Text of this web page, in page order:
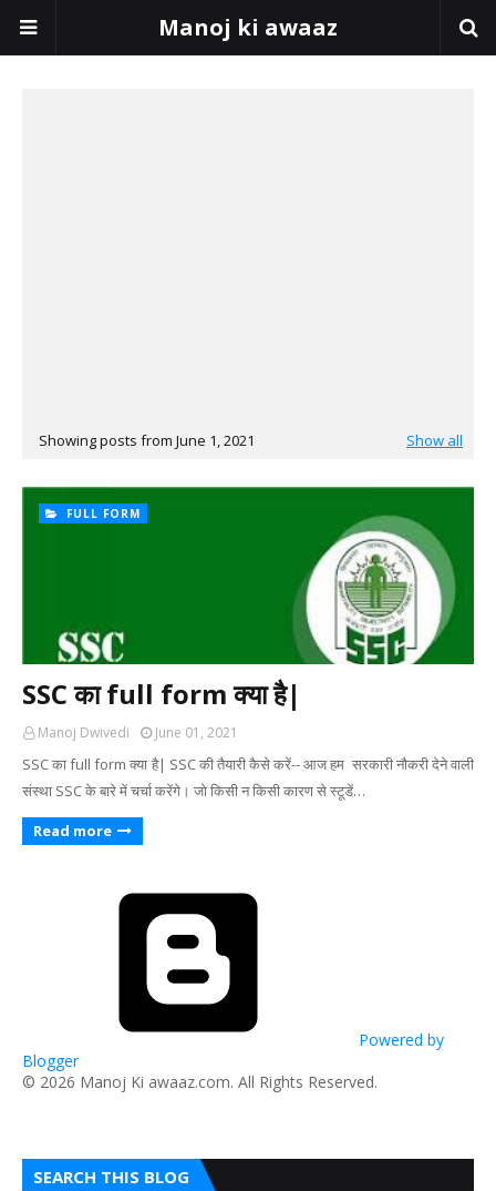
Manoj ki awaaz
Showing posts from June 1, 2021 Show all
FULL FORM
SSC का full form क्या है|
Manoj Dwivedi June 01, 2021
SSC का full form क्या है| SSC की तैयारी कैसे करें-- आज हम सरकारी नौकरी देने वाली
संस्था SSC के बारे में चर्चा करेंगे। जो किसी न किसी कारण से स्टूडें…
Read more
Powered by
Blogger
​© 2026 Manoj Ki awaaz.com. All Rights Reserved.
SEARCH THIS BLOG